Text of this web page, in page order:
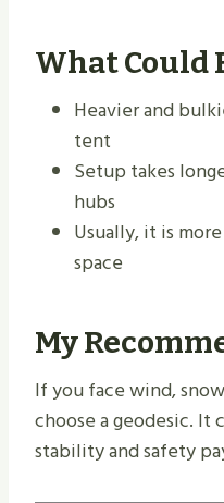
What Could
Heavier and
tent
Setup takes
hubs
Usually, it is
space
My
If you face wind,
choose a geodesic. It
stability and safety